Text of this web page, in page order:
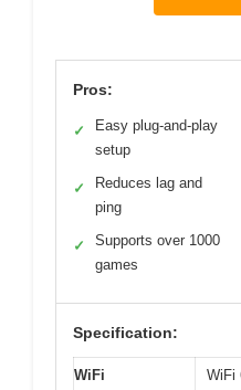
Pros:
✓
Easy plug-and-play
setup
✓
Reduces lag and
ping
✓
Supports over 1000
games
Specification:
WiFi
WiFi